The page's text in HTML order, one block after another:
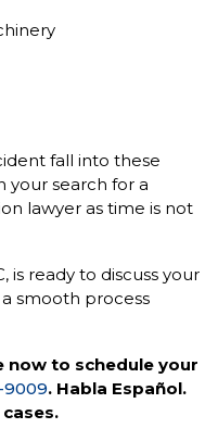
fall into these
your search for a
lawyer as time is not
is ready to discuss your
smooth process
now to schedule your
. Habla Español.